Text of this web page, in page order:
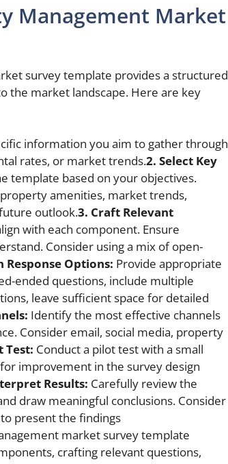
Management Market
survey template provides a structured
the market landscape. Here are key
information you aim to gather through
rates, or market trends.2. Select Key
template based on your objectives.
amenities, market trends,
outlook.3. Craft Relevant
with each component. Ensure
Consider using a mix of open-
Response Options: Provide appropriate
ended questions, include multiple
leave sufficient space for detailed
Identify the most effective channels
Consider email, social media, property
Test: Conduct a pilot test with a small
improvement in the survey design
Results: Carefully review the
draw meaningful conclusions. Consider
present the findings
market survey template
crafting relevant questions,